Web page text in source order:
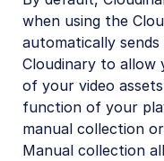
when using the
automatically
Cloudinary to allow
of your video
function of your
manual collection
Manual collection